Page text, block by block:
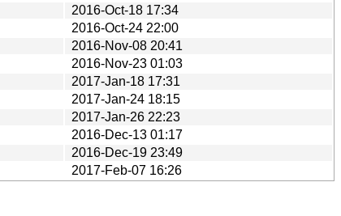
2016-Oct-18 17:34
2016-Oct-24 22:00
2016-Nov-08 20:41
2016-Nov-23 01:03
2017-Jan-18 17:31
2017-Jan-24 18:15
2017-Jan-26 22:23
2016-Dec-13 01:17
2016-Dec-19 23:49
2017-Feb-07 16:26